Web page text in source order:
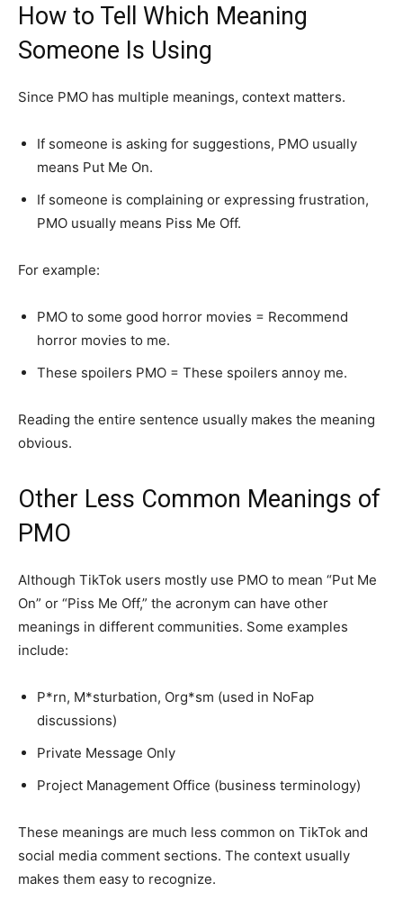
How to Tell Which Meaning
Someone Is Using
Since PMO has multiple meanings, context matters.
If someone is asking for suggestions, PMO usually
means Put Me On.
If someone is complaining or expressing frustration,
PMO usually means Piss Me Off.
For example:
PMO to some good horror movies = Recommend
horror movies to me.
These spoilers PMO = These spoilers annoy me.
Reading the entire sentence usually makes the meaning
obvious.
Other Less Common Meanings of
PMO
Although TikTok users mostly use PMO to mean “Put Me
On” or “Piss Me Off,” the acronym can have other
meanings in different communities. Some examples
include:
P*rn, M*sturbation, Org*sm (used in NoFap
discussions)
Private Message Only
Project Management Office (business terminology)
These meanings are much less common on TikTok and
social media comment sections. The context usually
makes them easy to recognize.